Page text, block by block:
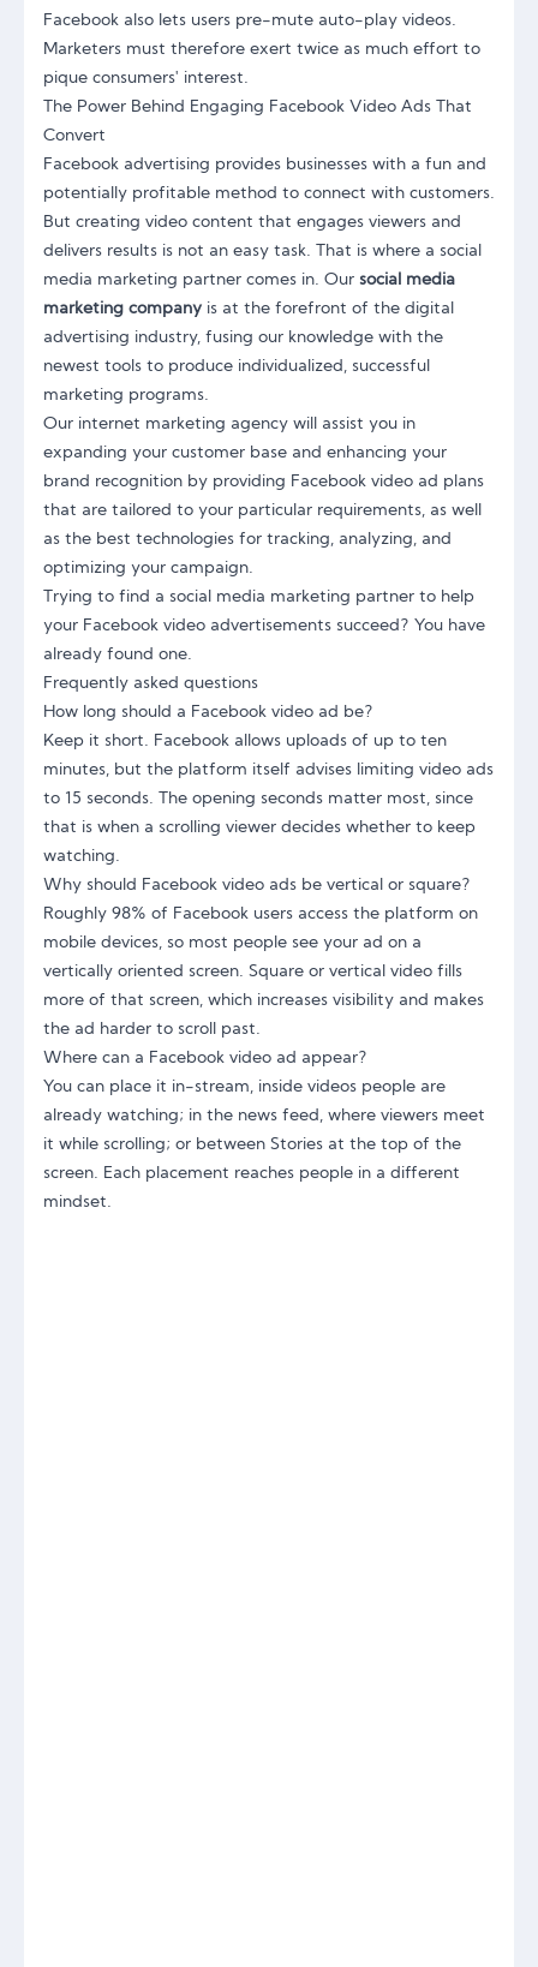
Facebook also lets users pre-mute auto-play videos.
Marketers must therefore exert twice as much effort to
pique consumers' interest.
The Power Behind Engaging Facebook Video Ads That
Convert
Facebook advertising provides businesses with a fun and
potentially profitable method to connect with customers.
But creating video content that engages viewers and
delivers results is not an easy task. That is where a social
media marketing partner comes in. Our social media
marketing company is at the forefront of the digital
advertising industry, fusing our knowledge with the
newest tools to produce individualized, successful
marketing programs.
Our internet marketing agency will assist you in
expanding your customer base and enhancing your
brand recognition by providing Facebook video ad plans
that are tailored to your particular requirements, as well
as the best technologies for tracking, analyzing, and
optimizing your campaign.
Trying to find a social media marketing partner to help
your Facebook video advertisements succeed? You have
already found one.
Frequently asked questions
How long should a Facebook video ad be?
Keep it short. Facebook allows uploads of up to ten
minutes, but the platform itself advises limiting video ads
to 15 seconds. The opening seconds matter most, since
that is when a scrolling viewer decides whether to keep
watching.
Why should Facebook video ads be vertical or square?
Roughly 98% of Facebook users access the platform on
mobile devices, so most people see your ad on a
vertically oriented screen. Square or vertical video fills
more of that screen, which increases visibility and makes
the ad harder to scroll past.
Where can a Facebook video ad appear?
You can place it in-stream, inside videos people are
already watching; in the news feed, where viewers meet
it while scrolling; or between Stories at the top of the
screen. Each placement reaches people in a different
mindset.